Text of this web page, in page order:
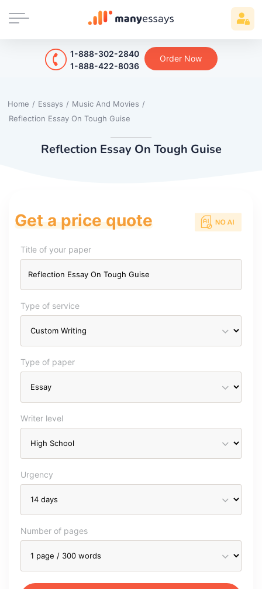
1-888-302-2840
1-888-422-8036
Order Now
Home / Essays / Music And Movies /
Reflection Essay On Tough Guise
Reflection Essay On Tough Guise
Get a price quote
Title of your paper
Type of service
Type of paper
Writer level
Urgency
Number of pages